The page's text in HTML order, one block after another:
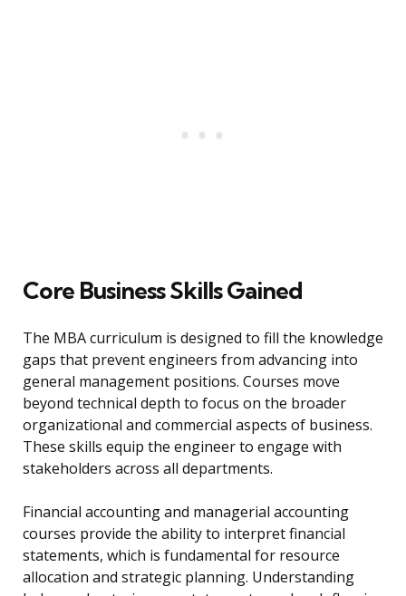
Core Business Skills Gained
The MBA curriculum is designed to fill the knowledge
gaps that prevent engineers from advancing into
general management positions. Courses move
beyond technical depth to focus on the broader
organizational and commercial aspects of business.
These skills equip the engineer to engage with
stakeholders across all departments.
Financial accounting and managerial accounting
courses provide the ability to interpret financial
statements, which is fundamental for resource
allocation and strategic planning. Understanding